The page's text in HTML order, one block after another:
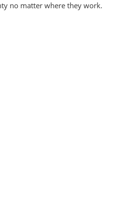
no matter where they work.